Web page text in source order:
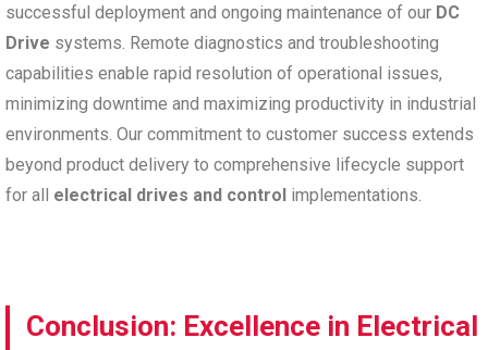
successful deployment and ongoing maintenance of our DC
Drive systems. Remote diagnostics and troubleshooting
capabilities enable rapid resolution of operational issues,
minimizing downtime and maximizing productivity in industrial
environments. Our commitment to customer success extends
beyond product delivery to comprehensive lifecycle support
for all electrical drives and control implementations.
Conclusion: Excellence in Electrical